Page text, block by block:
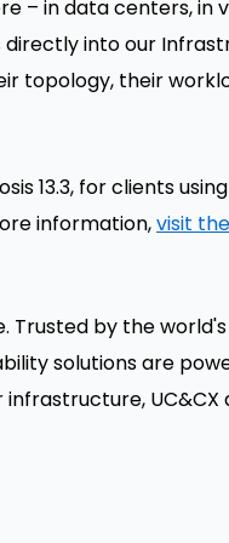
– in data centers, in
directly into our
topology, their
13.3, for clients
information,visit
Trusted by the
solutions are
UC&CX